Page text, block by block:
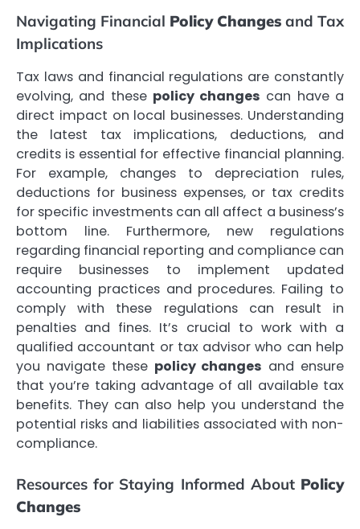
Navigating Financial Policy Changes and Tax
Implications
Tax laws and financial regulations are constantly
evolving, and these policy changes can have a
direct impact on local businesses. Understanding
the latest tax implications, deductions, and
credits is essential for effective financial planning.
For example, changes to depreciation rules,
deductions for business expenses, or tax credits
for specific investments can all affect a business’s
bottom line. Furthermore, new regulations
regarding financial reporting and compliance can
require businesses to implement updated
accounting practices and procedures. Failing to
comply with these regulations can result in
penalties and fines. It’s crucial to work with a
qualified accountant or tax advisor who can help
you navigate these policy changes and ensure
that you’re taking advantage of all available tax
benefits. They can also help you understand the
potential risks and liabilities associated with non-
compliance.
Resources for Staying Informed About Policy
Changes